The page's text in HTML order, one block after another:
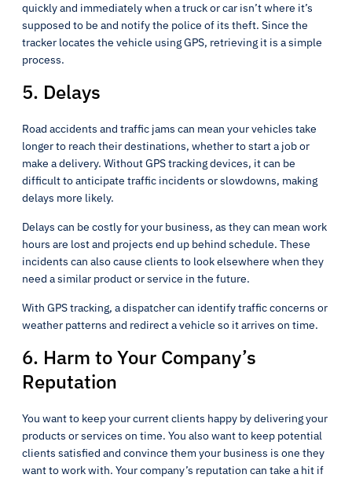
quickly and immediately when a truck or car isn’t where it’s
supposed to be and notify the police of its theft. Since the
tracker locates the vehicle using GPS, retrieving it is a simple
process.
5. Delays
Road accidents and traffic jams can mean your vehicles take
longer to reach their destinations, whether to start a job or
make a delivery. Without GPS tracking devices, it can be
difficult to anticipate traffic incidents or slowdowns, making
delays more likely.
Delays can be costly for your business, as they can mean work
hours are lost and projects end up behind schedule. These
incidents can also cause clients to look elsewhere when they
need a similar product or service in the future.
With GPS tracking, a dispatcher can identify traffic concerns or
weather patterns and redirect a vehicle so it arrives on time.
6. Harm to Your Company’s
Reputation
You want to keep your current clients happy by delivering your
products or services on time. You also want to keep potential
clients satisfied and convince them your business is one they
want to work with. Your company’s reputation can take a hit if